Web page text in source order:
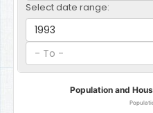
Select date range:
1993
- To -
Population and Household
Line chart with 3 data points.
Population and